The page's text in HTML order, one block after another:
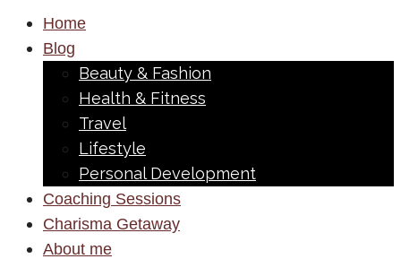
Home
Blog
Beauty & Fashion
Health & Fitness
Travel
Lifestyle
Personal Development
Coaching Sessions
Charisma Getaway
About me